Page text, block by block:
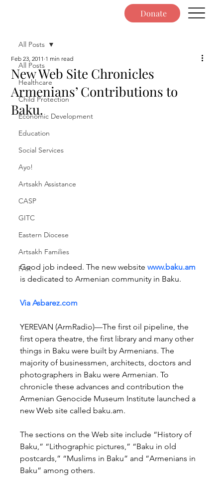
Donate
All Posts
Healthcare
Child Protection
Economic Development
Education
Social Services
Ayo!
Artsakh Assistance
CASP
GITC
Eastern Diocese
Artsakh Families
FAR
All Posts
New Web Site Chronicles
Armenians’ Contributions to
Baku.
Feb 23, 2011 1 min read
Good job indeed. The new website www.baku.am
is dedicated to Armenian community in Baku.
Via Asbarez.com
YEREVAN (ArmRadio)—The first oil pipeline, the
first opera theatre, the first library and many other
things in Baku were built by Armenians. The
majority of businessmen, architects, doctors and
photographers in Baku were Armenian. To
chronicle these advances and contribution the
Armenian Genocide Museum Institute launched a
new Web site called baku.am.
The sections on the Web site include “History of
Baku,” “Lithographic pictures,” “Baku in old
postcards,” “Muslims in Baku” and “Armenians in
Baku” among others.